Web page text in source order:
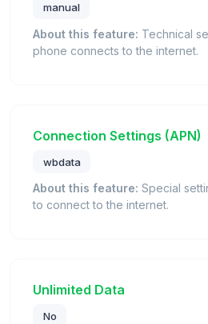
manual
About this feature: Technical
phone connects to the internet.
Connection Settings (APN)
wbdata
About this feature: Special
to connect to the internet.
Unlimited Data
No